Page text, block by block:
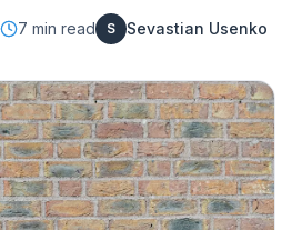
7 min read S Sevastian Usenko